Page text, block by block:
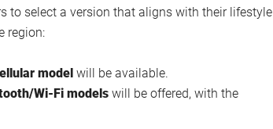
to select a version that aligns with their lifestyle
region:
model will be available.
Wi-Fi models will be offered, with the